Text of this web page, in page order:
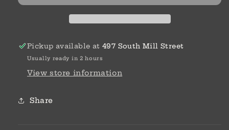
Pickup available at 497 South Mill Street
Usually ready in 2 hours
View store information
Share